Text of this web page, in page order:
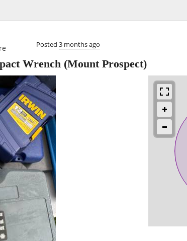
Posted 3 months ago
Wrench (Mount Prospect)